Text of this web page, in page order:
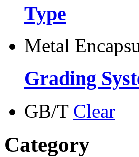
Type
Metal
Grading
GB/T Clear
Category